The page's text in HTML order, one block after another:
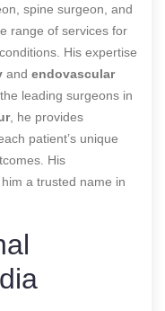
spine surgeon, and
range of services for
His expertise
and endovascular
leading surgeons in
, he provides
patient’s unique
His
a trusted name in